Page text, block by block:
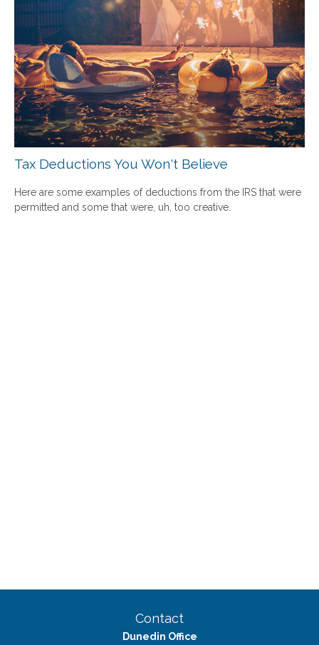
Tax Deductions You Won't Believe
Here are some examples of deductions from the IRS that were
permitted and some that were, uh, too creative.
Contact
Dunedin Office